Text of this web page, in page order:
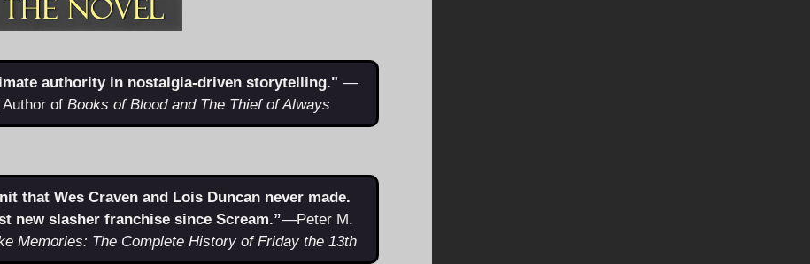
authority in nostalgia-driven storytelling." —
of Books of Blood and The Thief of Always
that Wes Craven and Lois Duncan never made.
new slasher franchise since Scream.”—Peter M.
Memories: The Complete History of Friday the 13th